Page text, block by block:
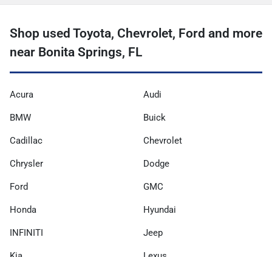
Shop used Toyota, Chevrolet, Ford and more
near Bonita Springs, FL
Acura Audi
BMW Buick
Cadillac Chevrolet
Chrysler Dodge
Ford GMC
Honda Hyundai
INFINITI Jeep